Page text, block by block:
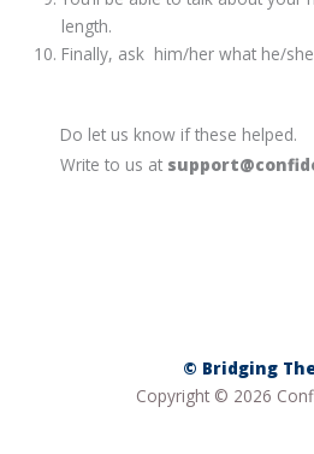
length.
Finally, ask him/her what he/
Do let us know if these helped.
Write to us at
© Bridging
Copyright © 2026